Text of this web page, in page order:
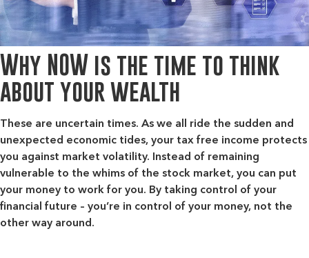
Why NOW is the time to think
about your wealth
These are uncertain times. As we all ride the sudden and
unexpected economic tides, your tax free income protects
you against market volatility. Instead of remaining
vulnerable to the whims of the stock market, you can put
your money to work for you. By taking control of your
financial future – you’re in control of your money, not the
other way around.